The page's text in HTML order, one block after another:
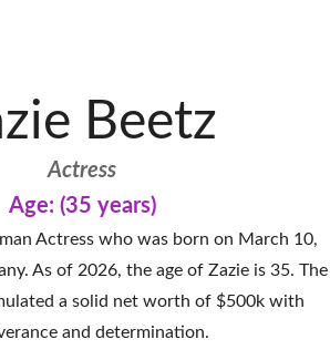
Beetz
Actress
Age: (35 years)
Actress who was born on March 10,
As of 2026, the age of Zazie is 35. The
a solid net worth of $500k with
and determination.